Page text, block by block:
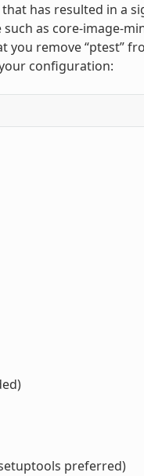
has resulted in a
as core-image-
you remove “ptest”
configuration:
preferred)